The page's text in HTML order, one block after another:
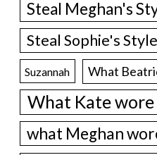
Steal Meghan's
Steal Sophie's Style
Suzannah What
What Kate wore
what Meghan